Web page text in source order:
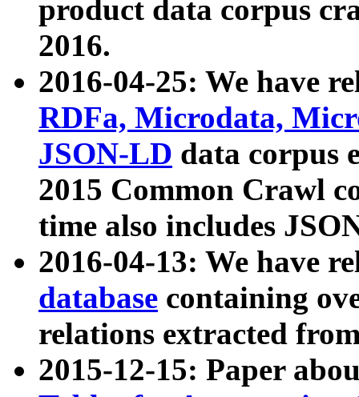
product data corpus
2016.
2016-04-25: We have
RDFa, Microdata,
JSON-LD data corpus
2015 Common Crawl
time also includes
2016-04-13: We have
database containing
relations extracted
2015-12-15: Paper